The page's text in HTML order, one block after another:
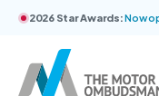
2026 Star Awards:Now